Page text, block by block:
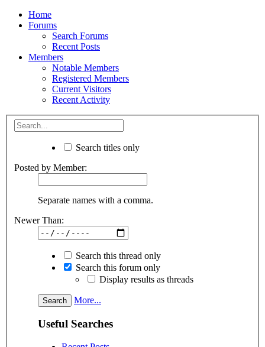
Home
Forums
Search Forums
Recent Posts
Members
Notable Members
Registered Members
Current Visitors
Recent Activity
Search titles only
Posted by Member:
Separate names with a comma.
Newer Than:
Search this thread only
Search this forum only
Display results as threads
More...
Useful Searches